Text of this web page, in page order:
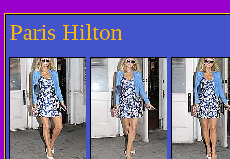
Paris Hilton